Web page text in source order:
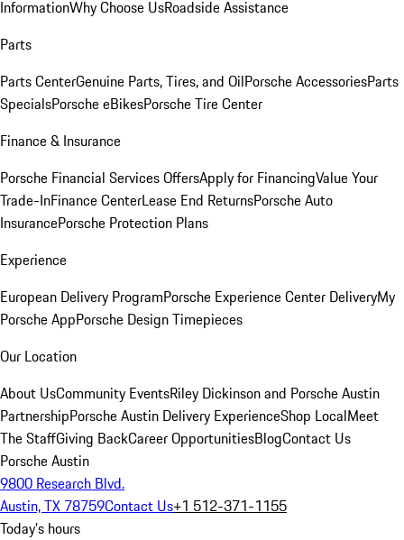
InformationWhy Choose UsRoadside Assistance
Parts
Parts CenterGenuine Parts, Tires, and OilPorsche AccessoriesParts
SpecialsPorsche eBikesPorsche Tire Center
Finance & Insurance
Porsche Financial Services OffersApply for FinancingValue Your
Trade-InFinance CenterLease End ReturnsPorsche Auto
InsurancePorsche Protection Plans
Experience
European Delivery ProgramPorsche Experience Center DeliveryMy
Porsche AppPorsche Design Timepieces
Our Location
About UsCommunity EventsRiley Dickinson and Porsche Austin
PartnershipPorsche Austin Delivery ExperienceShop LocalMeet
The StaffGiving BackCareer OpportunitiesBlogContact Us
Porsche Austin
9800 Research Blvd.
Austin, TX 78759Contact Us+1 512-371-1155
Today's hours